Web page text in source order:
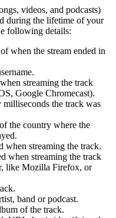
videos, and podcasts)
during the lifetime of your
following details:
when the stream ended in
streaming the track
Google Chromecast).
the track was
the country where the
when streaming the track.
when streaming the track
like Mozilla Firefox, or
band or podcast.
of the track.